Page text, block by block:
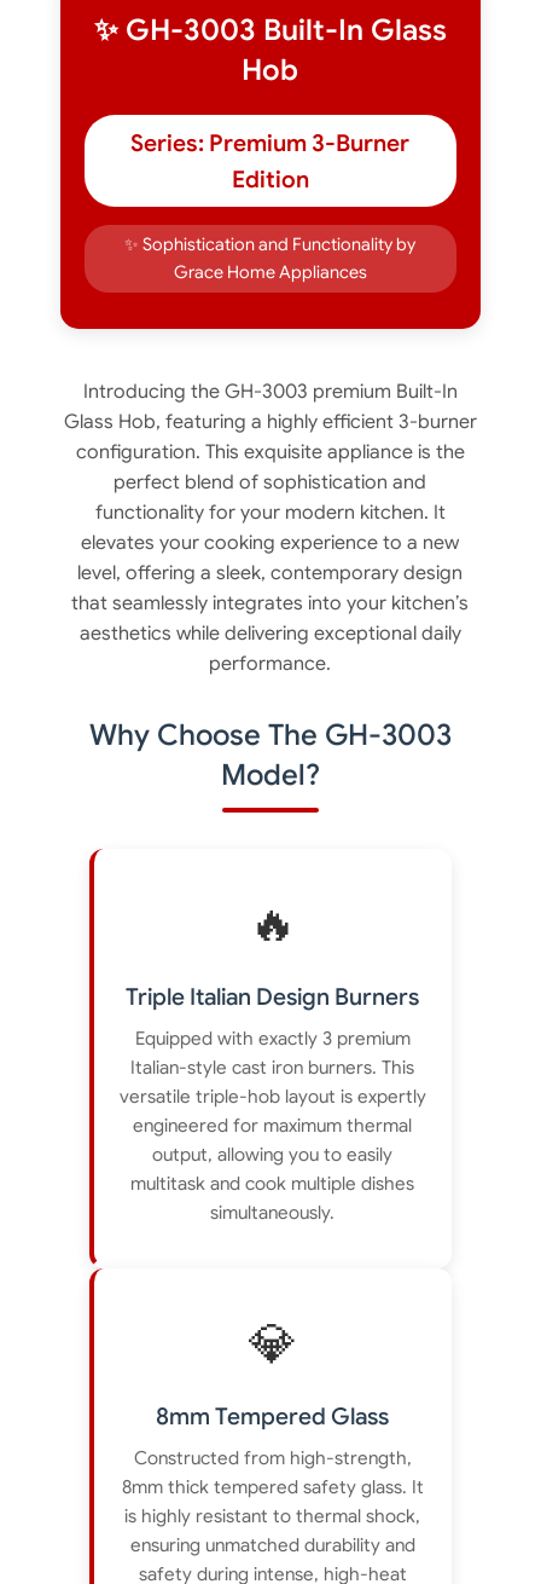
✨ GH-3003 Built-In Glass
Hob
Series: Premium 3-Burner
Edition
✨ Sophistication and Functionality by
Grace Home Appliances
Introducing the GH-3003 premium Built-In
Glass Hob, featuring a highly efficient 3-burner
configuration. This exquisite appliance is the
perfect blend of sophistication and
functionality for your modern kitchen. It
elevates your cooking experience to a new
level, offering a sleek, contemporary design
that seamlessly integrates into your kitchen’s
aesthetics while delivering exceptional daily
performance.
Why Choose The GH-3003
Model?
🔥
Triple Italian Design Burners
Equipped with exactly 3 premium
Italian-style cast iron burners. This
versatile triple-hob layout is expertly
engineered for maximum thermal
output, allowing you to easily
multitask and cook multiple dishes
simultaneously.
💎
8mm Tempered Glass
Constructed from high-strength,
8mm thick tempered safety glass. It
is highly resistant to thermal shock,
ensuring unmatched durability and
safety during intense, high-heat